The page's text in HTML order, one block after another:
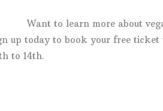
Want to learn more about
up today to book your free
to 14th.